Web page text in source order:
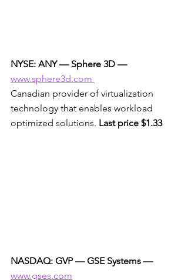
NYSE: ANY — Sphere 3D —
www.sphere3d.com
Canadian provider of virtualization
technology that enables workload
optimized solutions. Last price $1.33
NASDAQ: GVP — GSE Systems —
www.gses.com